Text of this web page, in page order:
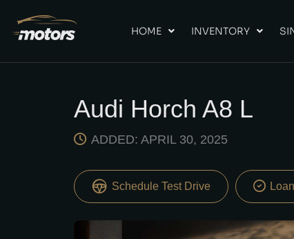
HOME INVENTORY
Audi Horch A8 L
ADDED: APRIL 30, 2025
Schedule Test Drive